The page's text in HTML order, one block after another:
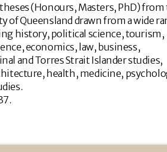
(Honours, Masters, PhD)
of Queensland drawn from a wide
history, political science, tourism,
economics, law, business,
and Torres Strait Islander studies,
health, medicine,